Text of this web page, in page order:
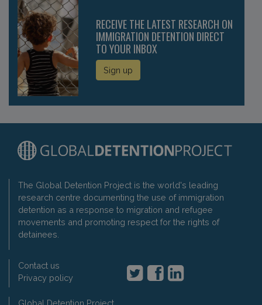
RECEIVE THE LATEST RESEARCH ON
IMMIGRATION DETENTION DIRECT
TO YOUR INBOX
Sign up
The Global Detention Project is the world's leading
research centre documenting the use of immigration
detention as a response to migration and refugee
movements and promoting respect for the rights of
detainees.
Contact us
Privacy policy
Global Detention Project